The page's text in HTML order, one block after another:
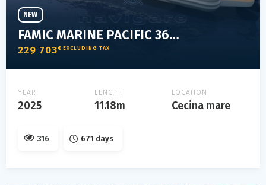
FAMIC MARINE PACIFIC 36 FLY
229 703€ EXCLUDING TAX
NEW
YEAR
2025
LENGTH
11.18m
LOCATION
Cecina mare
316 671 days